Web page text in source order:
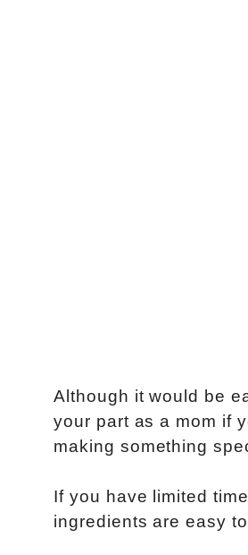
Although it would be
your part as a mom if
making something
If you have limited
ingredients are easy